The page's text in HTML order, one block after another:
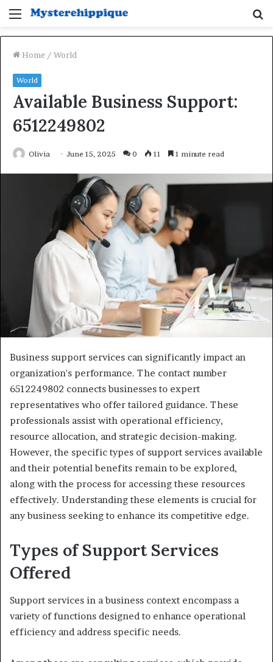
Menu
Home / World
World
Available Business Support:
6512249802
Olivia June 15, 2025 0 11 1 minute read
Business support services can significantly impact an
organization's performance. The contact number
6512249802 connects businesses to expert
representatives who offer tailored guidance. These
professionals assist with operational efficiency,
resource allocation, and strategic decision-making.
However, the specific types of support services available
and their potential benefits remain to be explored,
along with the process for accessing these resources
effectively. Understanding these elements is crucial for
any business seeking to enhance its competitive edge.
Types of Support Services
Offered
Support services in a business context encompass a
variety of functions designed to enhance operational
efficiency and address specific needs.